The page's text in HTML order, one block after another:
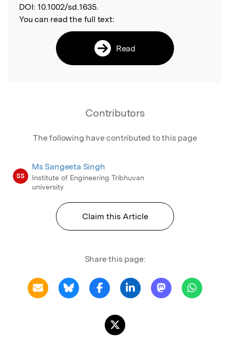
DOI: 10.1002/sd.1635.
You can read the full text:
Read
Contributors
The following have contributed to this page
SS
Ms Sangeeta Singh
Institute of Engineering Tribhuvan
university
Claim this Article
Share this page: